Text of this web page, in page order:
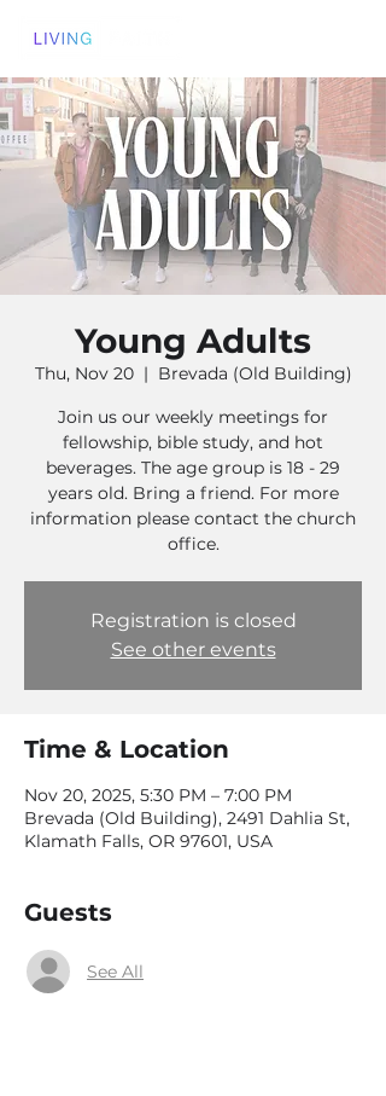
Young Adults
Thu, Nov 20
  |
Brevada (Old Building)
Join us our weekly meetings for
fellowship, bible study, and hot
beverages. The age group is 18 - 29
years old. Bring a friend. For more
information please contact the church
office.
Registration is closed
See other events
Time & Location
Nov 20, 2025, 5:30 PM – 7:00 PM
Brevada (Old Building), 2491 Dahlia St,
Klamath Falls, OR 97601, USA
Guests
See All